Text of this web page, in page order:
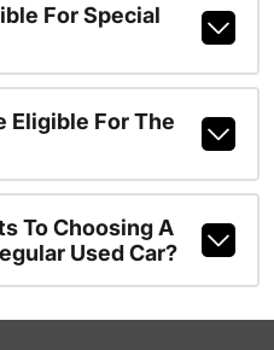
For Special
Eligible For The
To Choosing A
Used Car?